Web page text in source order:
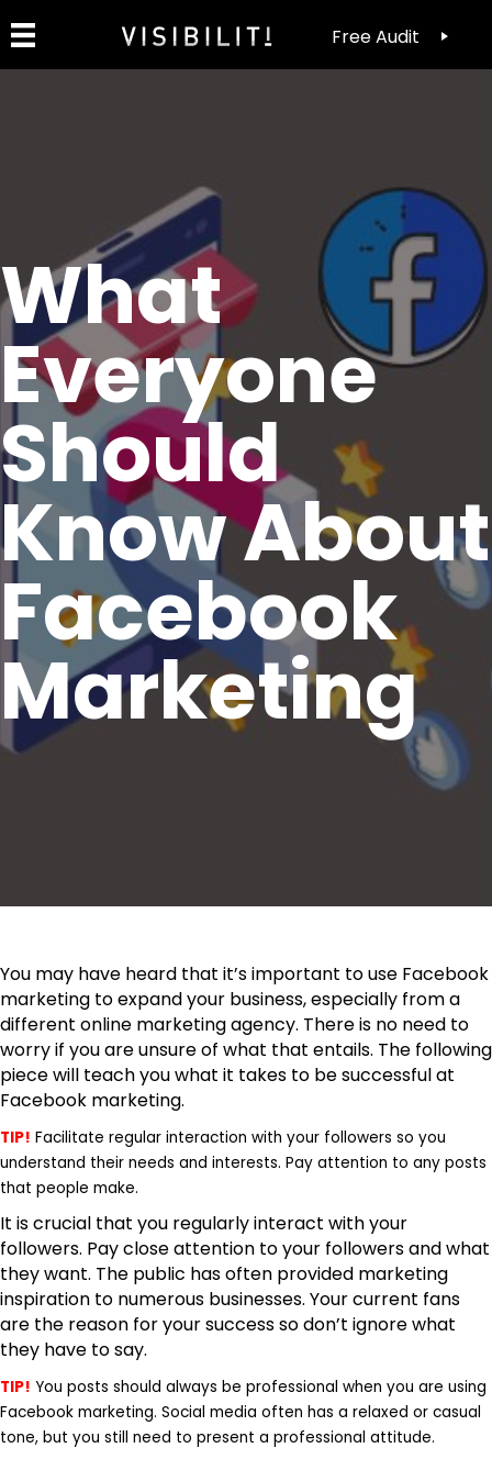
Free Audit
What
Everyone
Should
Know About
Facebook
Marketing
You may have heard that it’s important to use Facebook
marketing to expand your business, especially from a
different online marketing agency. There is no need to
worry if you are unsure of what that entails. The following
piece will teach you what it takes to be successful at
Facebook marketing.
TIP! Facilitate regular interaction with your followers so you
understand their needs and interests. Pay attention to any posts
that people make.
It is crucial that you regularly interact with your
followers. Pay close attention to your followers and what
they want. The public has often provided marketing
inspiration to numerous businesses. Your current fans
are the reason for your success so don’t ignore what
they have to say.
TIP! You posts should always be professional when you are using
Facebook marketing. Social media often has a relaxed or casual
tone, but you still need to present a professional attitude.